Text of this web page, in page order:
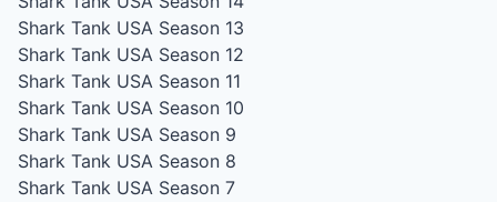
Shark Tank USA Season 13
Shark Tank USA Season 12
Shark Tank USA Season 11
Shark Tank USA Season 10
Shark Tank USA Season 9
Shark Tank USA Season 8
Shark Tank USA Season 7